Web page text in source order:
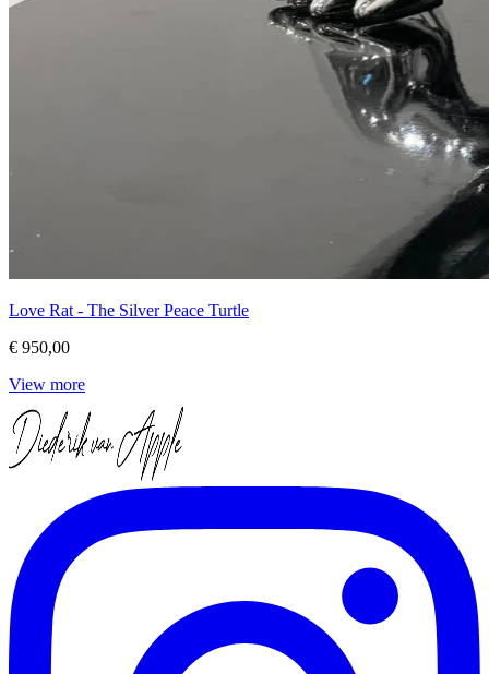
Love Rat - The Silver Peace Turtle
€ 950,00
View more